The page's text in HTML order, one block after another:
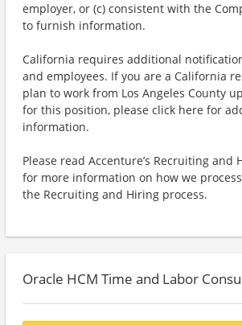
employer, or (c) consistent with the
to furnish information.
California requires additional
and employees. If you are a California
plan to work from Los Angeles County
for this position, please click here for
information.
Please read Accenture’s Recruiting and
for more information on how we
the Recruiting and Hiring process.
Oracle HCM Time and Labor